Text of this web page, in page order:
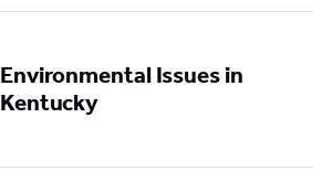
Environmental Issues in
Kentucky